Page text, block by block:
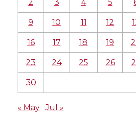
2 3 4 5
9 10 11 12
16 17 18 19
23 24 25 26
30
« May Jul »